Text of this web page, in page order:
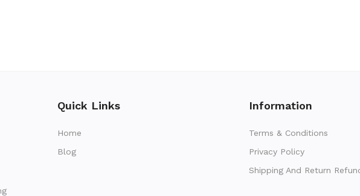
Quick Links
Home
Blog
Information
Terms & Conditions
Privacy Policy
Shipping And Return